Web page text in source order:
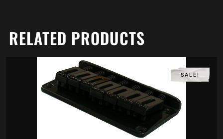
RELATED PRODUCTS
SALE!